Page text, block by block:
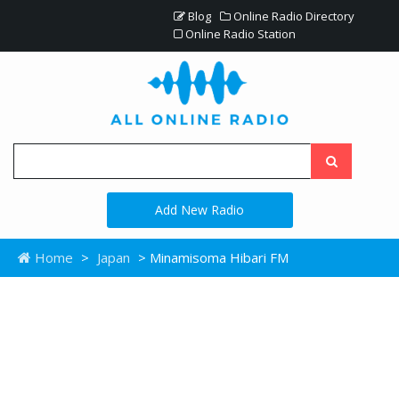
Blog
Online Radio Directory
Online Radio Station
Add New Radio
Home > Japan > Minamisoma Hibari FM